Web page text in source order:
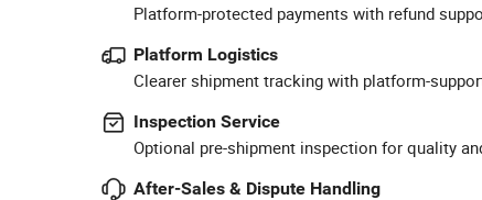
Platform-protected payments with refund
Platform Logistics
Clearer shipment tracking with platform-
Inspection Service
Optional pre-shipment inspection for quality
After-Sales & Dispute Handling